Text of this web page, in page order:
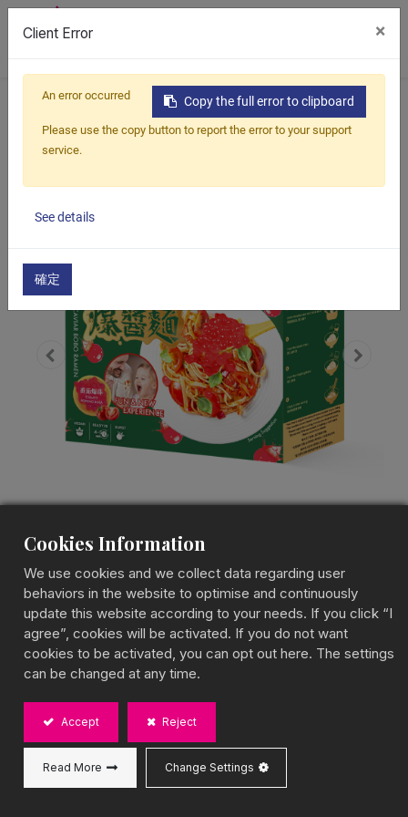
Home Products
Savory
Popping Boba Ramen Kit
Tomato Popping Boba Ramen
Tomato Popping Boba
Ramen
Popping Boba Ramen Kit
A Tangy & Juicy Tomato Twist
BOBA CHiC Tomato Popping Boba Ramen combines
chewy noodles with bursting tomato popping boba,
creating a tangy and savory noodle experience.
Perfect for a quick meal or as a fun addition to
Cookies Information
We use cookies and we collect data regarding user
behaviors in the website to optimise and continuously
update this website according to your needs. If you click “I
agree”, cookies will be activated. If you do not want
cookies to be activated, you can opt out here. The settings
can be changed at any time.
Accept Reject
Read More Change Settings
Client Error ×
Copy the full error to clipboard
An error occurred
Please use the copy button to report the error to your support
service.
See details
確定